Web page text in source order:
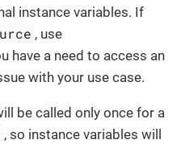
instance variables. If
, use
have a need to access an
with your use case.
be called only once for a
, so instance variables will